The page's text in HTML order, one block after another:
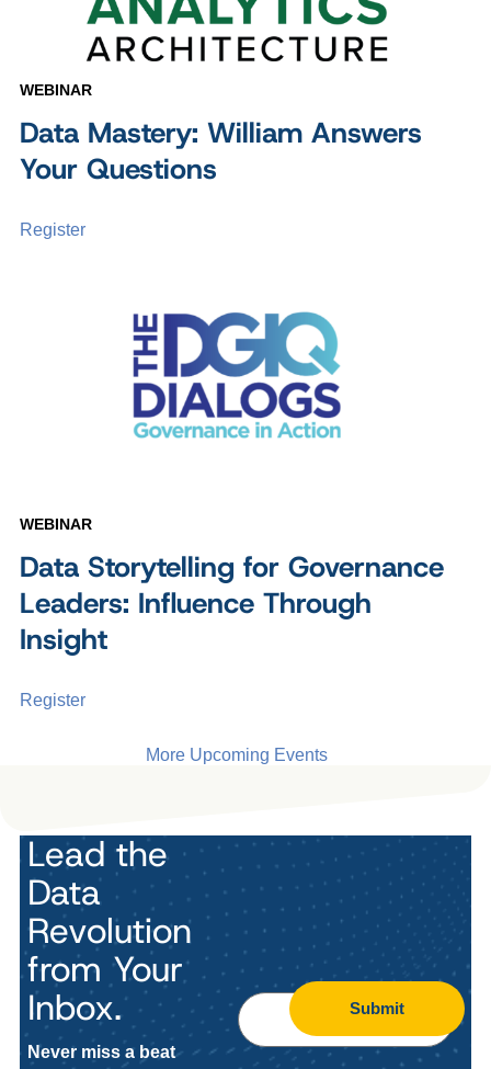
WEBINAR
Data Mastery: William Answers
Your Questions
Register
WEBINAR
Data Storytelling for Governance
Leaders: Influence Through
Insight
Register
More Upcoming Events
Lead the
Data
Revolution
from Your
Inbox.
Never miss a beat
Submit